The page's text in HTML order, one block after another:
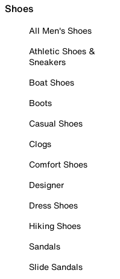
Shoes
All Men's Shoes
Athletic Shoes &
Sneakers
Boat Shoes
Boots
Casual Shoes
Clogs
Comfort Shoes
Designer
Dress Shoes
Hiking Shoes
Sandals
Slide Sandals